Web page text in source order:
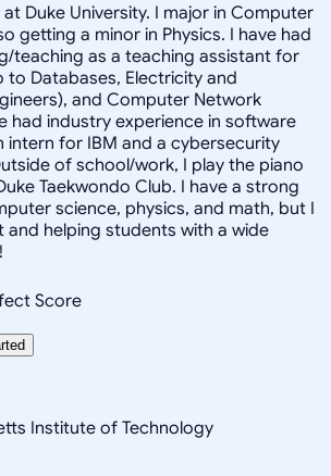
Duke University. I major in Computer
getting a minor in Physics. I have had
teaching as a teaching assistant for
to Databases, Electricity and
and Computer Network
had industry experience in software
intern for IBM and a cybersecurity
of school/work, I play the piano
Taekwondo Club. I have a strong
science, physics, and math, but I
and helping students with a wide
Score
Institute of Technology